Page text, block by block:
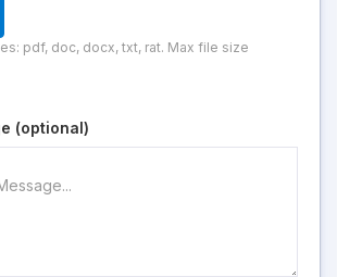
pdf, doc, docx, txt, rat. Max file size
(optional)